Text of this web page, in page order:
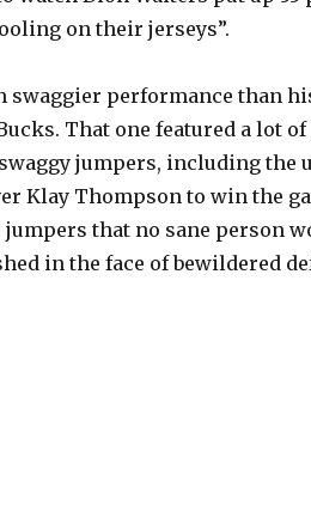
on their jerseys”.
swaggier performance than
That one featured a lot
jumpers, including the
Klay Thompson to win the
jumpers that no sane person
in the face of bewildered